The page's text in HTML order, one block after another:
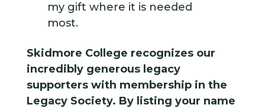
my gift where it is needed
most.
Skidmore College recognizes our
incredibly generous legacy
supporters with membership in the
Legacy Society. By listing your name